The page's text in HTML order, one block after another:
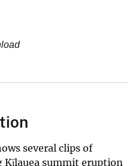
several clips of
Kīlauea summit eruption